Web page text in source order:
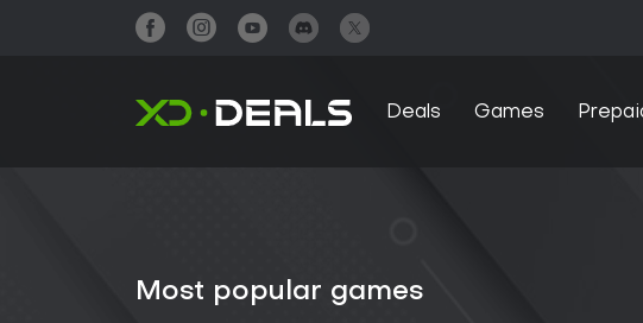
Deals Games
Most popular games